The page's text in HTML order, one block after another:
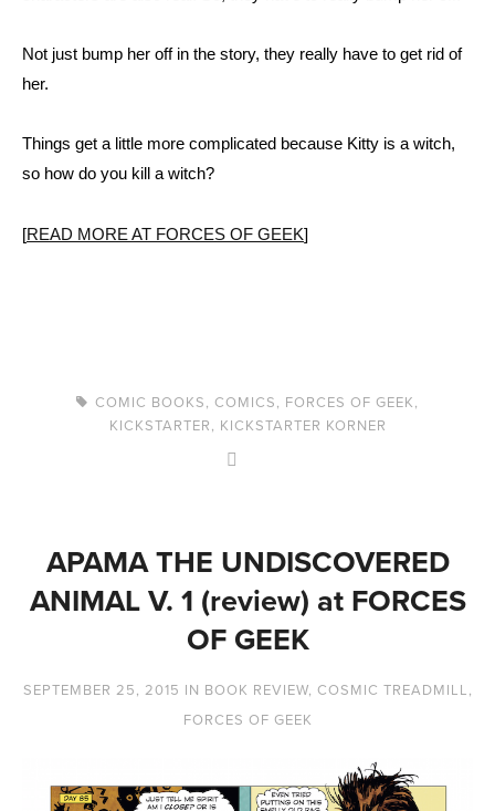
Not just bump her off in the story, they really have to get rid of
her.
Things get a little more complicated because Kitty is a witch,
so how do you kill a witch?
[READ MORE AT FORCES OF GEEK]
COMIC BOOKS, COMICS, FORCES OF GEEK,
KICKSTARTER, KICKSTARTER KORNER
APAMA THE UNDISCOVERED
ANIMAL V. 1 (review) at FORCES
OF GEEK
SEPTEMBER 25, 2015 IN BOOK REVIEW, COSMIC TREADMILL,
FORCES OF GEEK